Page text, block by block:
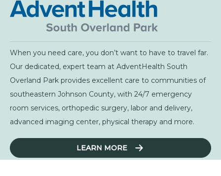
When you need care, you don’t want to have to travel far.
Our dedicated, expert team at AdventHealth South
Overland Park provides excellent care to communities of
southeastern Johnson County, with 24/7 emergency
room services, orthopedic surgery, labor and delivery,
advanced imaging center, physical therapy and more.
LEARN MORE